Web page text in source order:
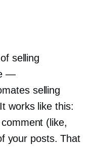
selling
—
selling
works like this:
(like,
your posts. That